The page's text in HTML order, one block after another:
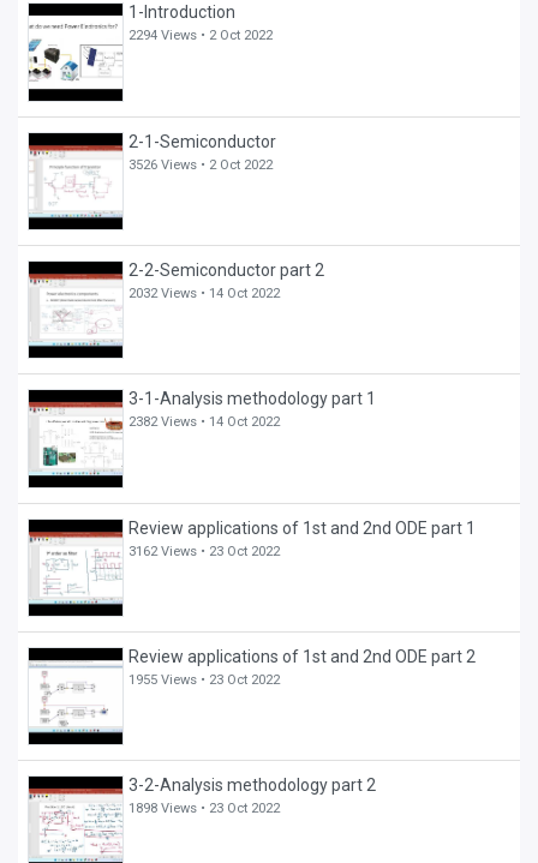
1-Introduction
2294 Views • 2 Oct 2022
2-1-Semiconductor
3526 Views • 2 Oct 2022
2-2-Semiconductor part 2
2032 Views • 14 Oct 2022
3-1-Analysis methodology part 1
2382 Views • 14 Oct 2022
Review applications of 1st and 2nd ODE part 1
3162 Views • 23 Oct 2022
Review applications of 1st and 2nd ODE part 2
1955 Views • 23 Oct 2022
3-2-Analysis methodology part 2
1898 Views • 23 Oct 2022